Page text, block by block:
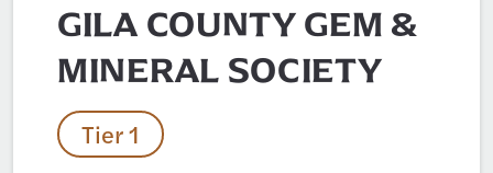
GILA COUNTY GEM &
MINERAL SOCIETY
Tier 1